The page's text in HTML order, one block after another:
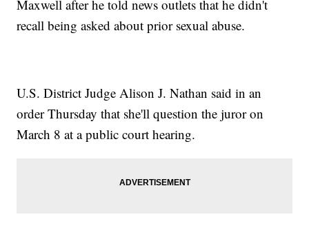
Maxwell after he told news outlets that he didn't
recall being asked about prior sexual abuse.
U.S. District Judge Alison J. Nathan said in an
order Thursday that she'll question the juror on
March 8 at a public court hearing.